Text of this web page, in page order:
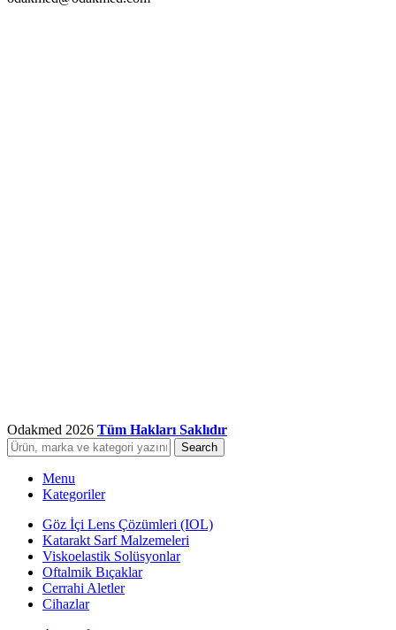
Odakmed 2026 Tüm Hakları Saklıdır
Search
Menu
Kategoriler
Göz İçi Lens Çözümleri (IOL)
Katarakt Sarf Malzemeleri
Viskoelastik Solüsyonlar
Oftalmik Bıçaklar
Cerrahi Aletler
Cihazlar